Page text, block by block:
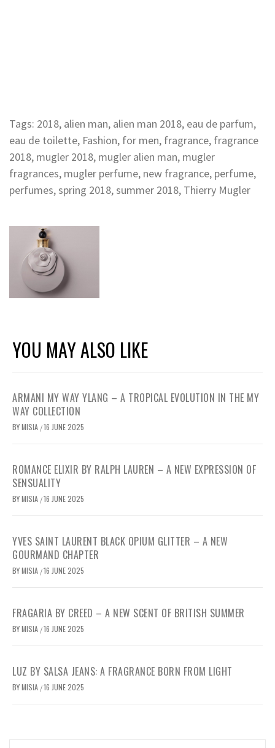
Tags: 2018, alien man, alien man 2018, eau de parfum,
eau de toilette, Fashion, for men, fragrance, fragrance
2018, mugler 2018, mugler alien man, mugler
fragrances, mugler perfume, new fragrance, perfume,
perfumes,spring 2018,summer 2018, Thierry Mugler
YOU MAY ALSO LIKE
ARMANI MY WAY YLANG – A TROPICAL EVOLUTION IN THE MY
WAY COLLECTION
BYMISIA /16 JUNE 2025
ROMANCE ELIXIR BY RALPH LAUREN – A NEW EXPRESSION OF
SENSUALITY
BYMISIA /16 JUNE 2025
YVES SAINT LAURENT BLACK OPIUM GLITTER – A NEW
GOURMAND CHAPTER
BYMISIA /16 JUNE 2025
FRAGARIA BY CREED – A NEW SCENT OF BRITISH SUMMER
BYMISIA /16 JUNE 2025
LUZ BY SALSA JEANS: A FRAGRANCE BORN FROM LIGHT
BYMISIA /16 JUNE 2025